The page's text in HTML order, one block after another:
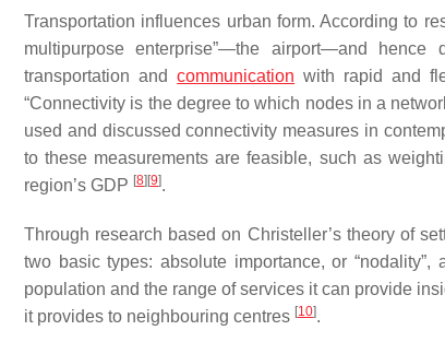
Transportation influences urban form. According to
multipurpose enterprise”—the airport—and hence
transportation andcommunication with rapid and
“Connectivity is the degree to which nodes in a
used and discussed connectivity measures in
to these measurements are feasible, such as
region’s GDP [8] [9].
Through research based on Christeller’s theory of
two basic types: absolute importance, or
population and the range of services it can provide
it provides to neighbouring centres [10].